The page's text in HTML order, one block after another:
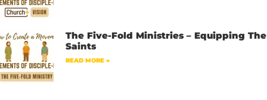
The Five-Fold Ministries – Equipping The
Saints
READ MORE »